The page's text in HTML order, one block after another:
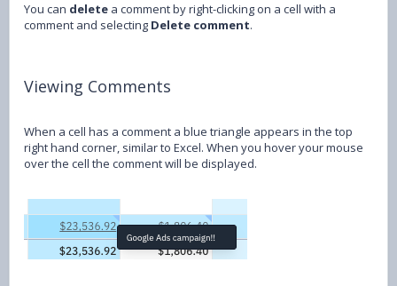
You can delete a comment by right-clicking on a cell with a
comment and selecting Delete comment.
Viewing Comments
When a cell has a comment a blue triangle appears in the top
right hand corner, similar to Excel. When you hover your mouse
over the cell the comment will be displayed.